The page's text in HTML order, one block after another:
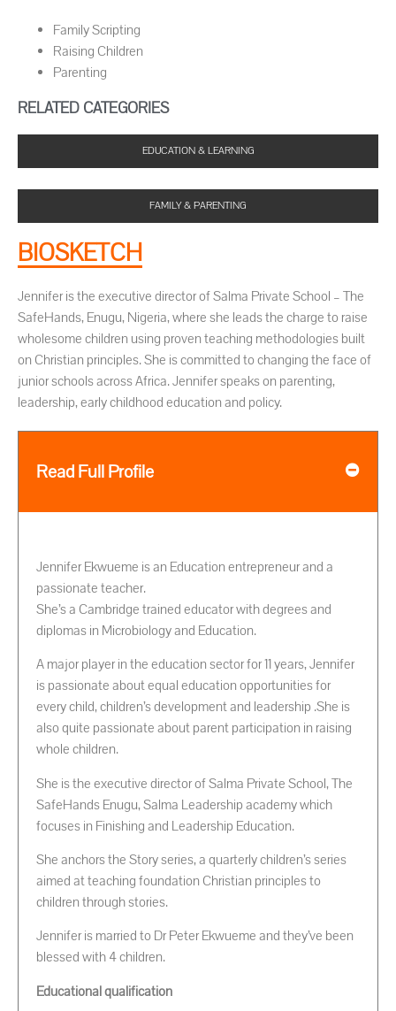
Family Scripting
Raising Children
Parenting
RELATED CATEGORIES
EDUCATION & LEARNING
FAMILY & PARENTING
BIOSKETCH
Jennifer is the executive director of Salma Private School – The
SafeHands, Enugu, Nigeria, where she leads the charge to raise
wholesome children using proven teaching methodologies built
on Christian principles. She is committed to changing the face of
junior schools across Africa. Jennifer speaks on parenting,
leadership, early childhood education and policy.
Read Full Profile
Jennifer Ekwueme is an Education entrepreneur and a
passionate teacher.
She’s a Cambridge trained educator with degrees and
diplomas in Microbiology and Education.
A major player in the education sector for 11 years, Jennifer
is passionate about equal education opportunities for
every child, children’s development and leadership .She is
also quite passionate about parent participation in raising
whole children.
She is the executive director of Salma Private School, The
SafeHands Enugu, Salma Leadership academy which
focuses in Finishing and Leadership Education.
She anchors the Story series, a quarterly children’s series
aimed at teaching foundation Christian principles to
children through stories.
Jennifer is married to Dr Peter Ekwueme and they’ve been
blessed with 4 children.
Educational qualification